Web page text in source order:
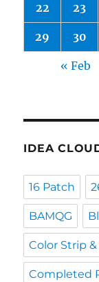
22 23
29 30
« Feb
IDEA
16 Patch
BAMQG
Color Strip
Completed